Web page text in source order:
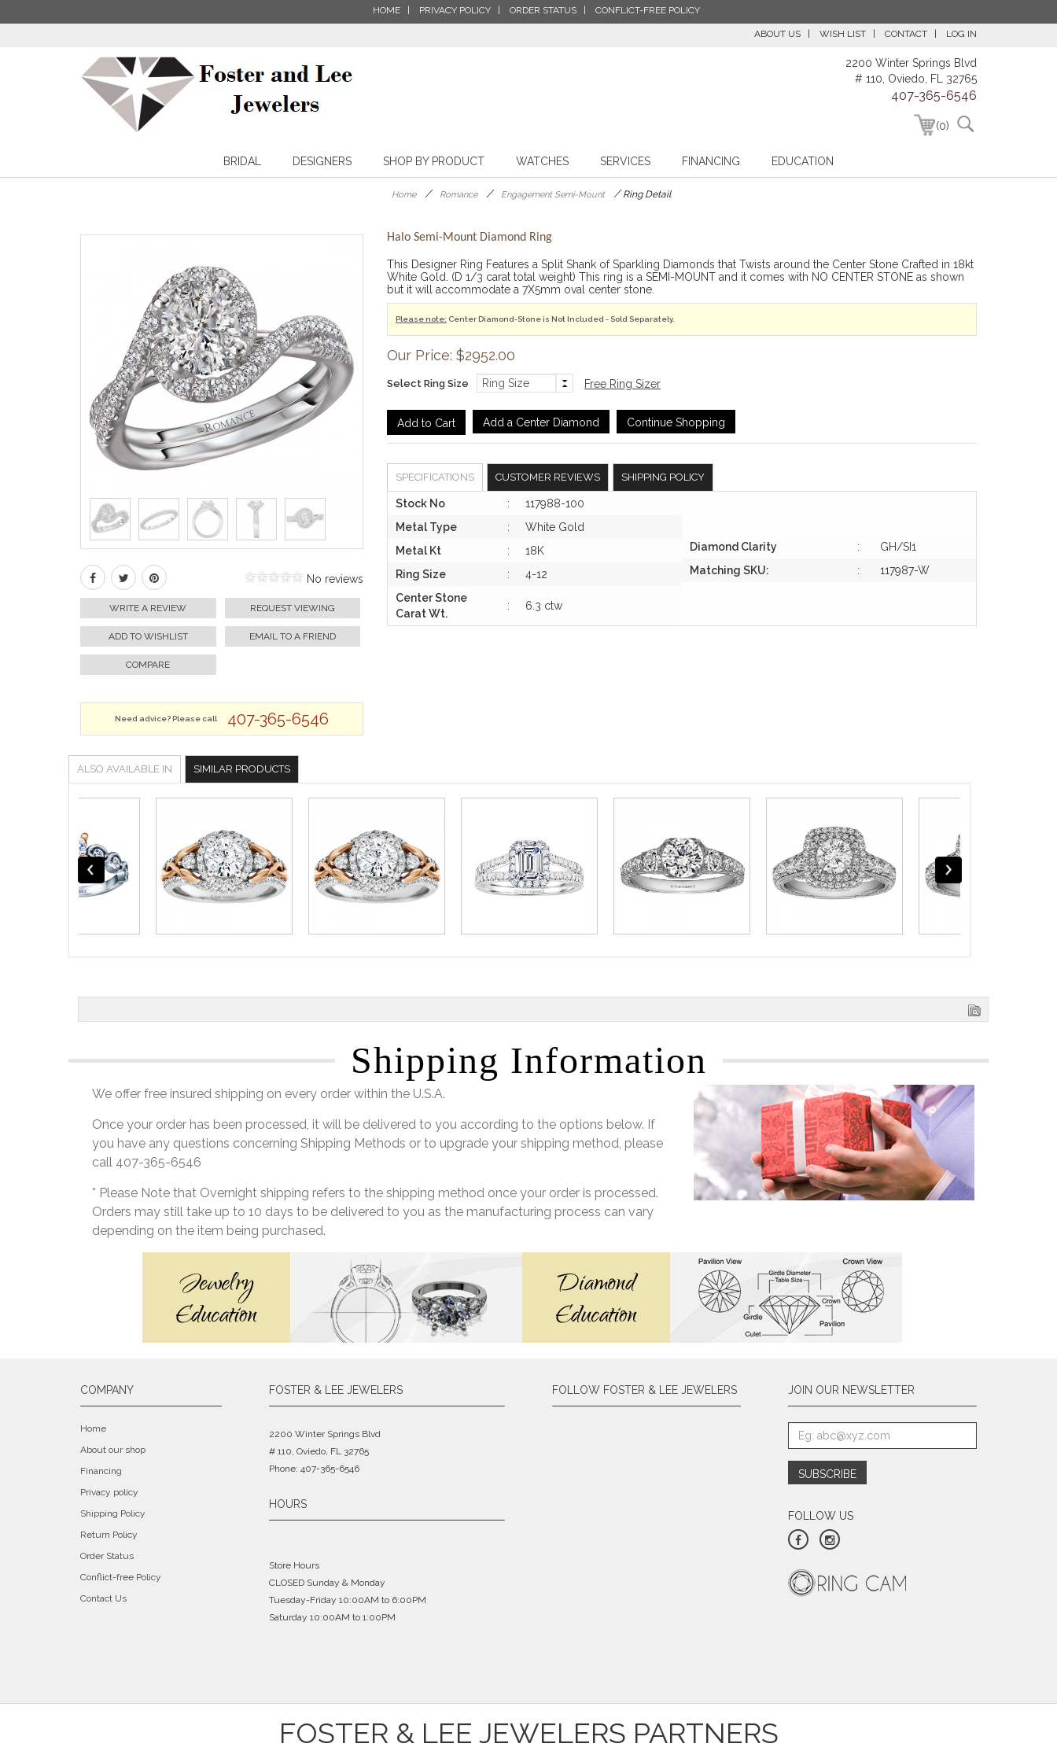
HOME PRIVACY POLICY ORDER STATUS CONFLICT-FREE POLICY
ABOUT US WISH LIST CONTACT LOG IN
2200 Winter Springs Blvd
# 110, Oviedo, FL 32765
407-365-6546
(0)
BRIDAL DESIGNERS SHOP BY PRODUCT WATCHES SERVICES FINANCING EDUCATION
Home / Romance / Engagement Semi-Mount /Ring Detail
No reviews
WRITE A REVIEW REQUEST VIEWING
ADD TO WISHLIST EMAIL TO A FRIEND
COMPARE
Need advice? Please call 407-365-6546
Halo Semi-Mount Diamond Ring
This Designer Ring Features a Split Shank of Sparkling Diamonds that Twists around the Center Stone Crafted in 18kt
White Gold. (D 1/3 carat total weight) This ring is a SEMI-MOUNT and it comes with NO CENTER STONE as shown
but it will accommodate a 7X5mm oval center stone.
Please note: Center Diamond-Stone is Not Included - Sold Separately.
Our Price: $2952.00
Select Ring Size Free Ring Sizer
Add a Center Diamond Continue Shopping
SPECIFICATIONS CUSTOMER REVIEWS SHIPPING POLICY
Stock No :
117988-100
Metal Type
:
White Gold
Metal Kt
:
18K
Ring Size
:
4-12
Center Stone
Carat Wt.
: 6.3 ctw
Diamond Clarity :
GH/SI1
Matching SKU:
: 117987-W
ALSO AVAILABLE IN SIMILAR PRODUCTS
Shipping Information
We offer free insured shipping on every order within the U.S.A.
Once your order has been processed, it will be delivered to you according to the options below. If
you have any questions concerning Shipping Methods or to upgrade your shipping method, please
call 407-365-6546
* Please Note that Overnight shipping refers to the shipping method once your order is processed.
Orders may still take up to 10 days to be delivered to you as the manufacturing process can vary
depending on the item being purchased.
COMPANY
Home
About our shop
Financing
Privacy policy
Shipping Policy
Return Policy
Order Status
Conflict-free Policy
Contact Us
FOSTER & LEE JEWELERS
2200 Winter Springs Blvd
# 110, Oviedo, FL 32765
Phone: 407-365-6546
HOURS
Store Hours
CLOSED Sunday & Monday
Tuesday-Friday 10:00AM to 6:00PM
Saturday 10:00AM to 1:00PM
FOLLOW FOSTER & LEE JEWELERS JOIN OUR NEWSLETTER
FOLLOW US
FOSTER & LEE JEWELERS PARTNERS